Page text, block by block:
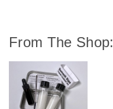
From The Shop: